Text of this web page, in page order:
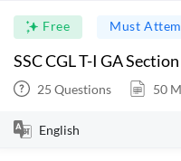
Free Must
SSC CGL T-I GA
25 Questions 50
English